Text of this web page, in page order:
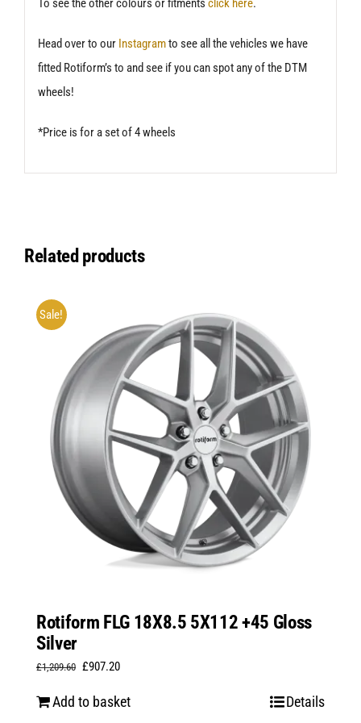
To see the other colours or fitments click here.
Head over to our Instagramto see all the vehicles we have
fitted Rotiform’s to and see if you can spot any of the DTM
wheels!
*Price is for a set of 4 wheels
Related products
Sale!
Rotiform FLG 18X8.5 5X112 +45 Gloss
Silver
£1,209.60 Original
£907.20Current
Add to basket Details